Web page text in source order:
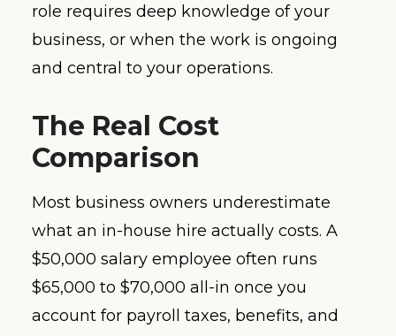
role requires deep knowledge of your
business, or when the work is ongoing
and central to your operations.
The Real Cost
Comparison
Most business owners underestimate
what an in-house hire actually costs. A
$50,000 salary employee often runs
$65,000 to $70,000 all-in once you
account for payroll taxes, benefits, and